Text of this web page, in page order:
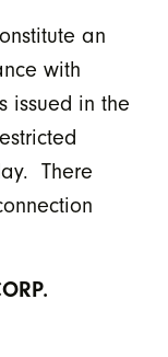
an
with
issued in the
There